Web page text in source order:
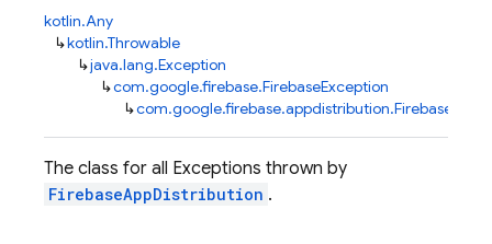
kotlin.Any
↳kotlin.Throwable
↳java.lang.Exception
↳com.google.firebase.FirebaseException
↳
The class for all Exceptions thrown by
FirebaseAppDistribution .